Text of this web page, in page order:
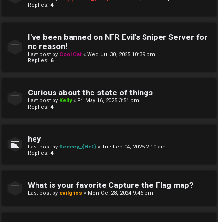
Replies: 4
I've been banned on NFR Evil's Sniper Server for
no reason!
Last post by Cool Cat « Wed Jul 30, 2025 10:39 pm
Replies: 6
Curious about the state of things
Last post by Kelly « Fri May 16, 2025 3:54 pm
Replies: 4
hey
Last post by fleecey_{HoF} « Tue Feb 04, 2025 2:10 am
Replies: 4
What is your favorite Capture the Flag map?
Last post by evilgrins « Mon Oct 28, 2024 9:46 pm